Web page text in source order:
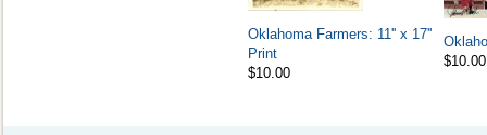
Oklahoma Farmers: 11'' x 17''
Print
$10.00
$10.00